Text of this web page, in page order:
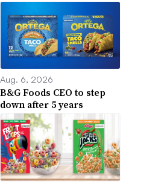
Aug. 6, 2026
B&G Foods CEO to step
down after 5 years